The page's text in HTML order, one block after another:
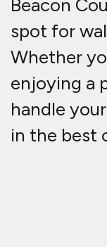
Beacon
spot for
Whether
enjoying a
handle
in the best